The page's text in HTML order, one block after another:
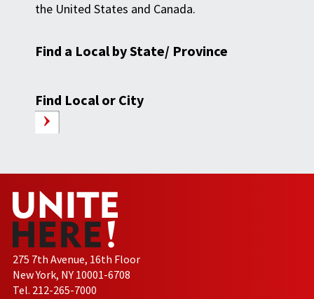
the United States and Canada.
Find a Local by State/ Province
Find Local or City
275 7th Avenue, 16th Floor
New York, NY 10001-6708
Tel. 212-265-7000